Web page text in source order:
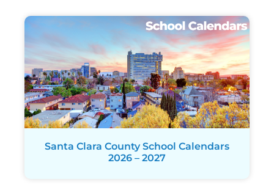
Santa Clara County School Calendars
2026 – 2027